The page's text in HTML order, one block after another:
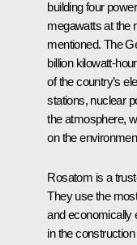
building four
megawatts at the
mentioned. The
billion kilowatt-
of the country’s
stations, nuclear
the atmosphere,
on the
Rosatom is a
They use the
and economically
in the